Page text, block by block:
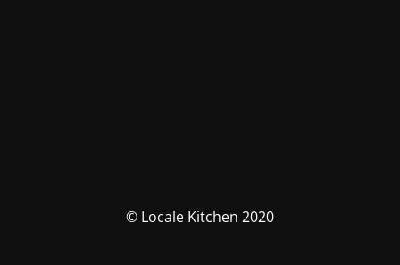
© Locale Kitchen 2020